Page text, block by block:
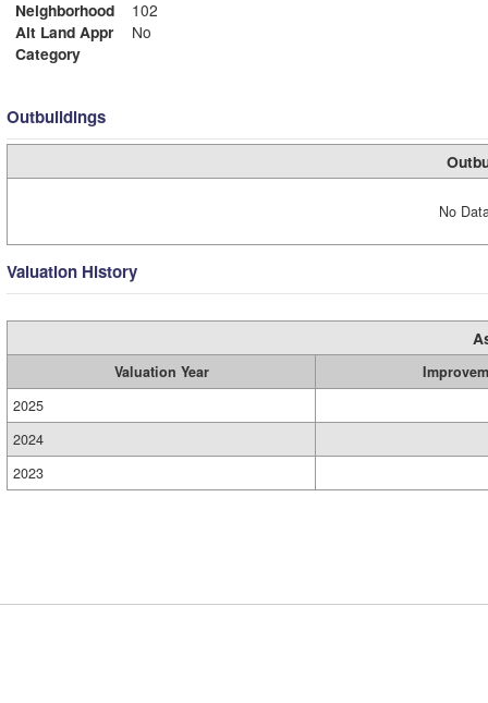
Neighborhood
102
Alt Land Appr
No
Category
Outbuildings
No
Valuation History
Valuation Year
2025
2024
2023